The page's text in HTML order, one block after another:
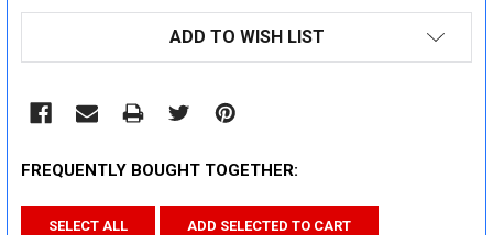
ADD TO WISH LIST
FREQUENTLY BOUGHT TOGETHER:
SELECT ALL ADD SELECTED TO CART